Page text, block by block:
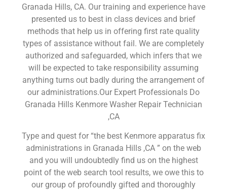
Granada Hills, CA. Our training and experience have
presented us to best in class devices and brief
methods that help us in offering first rate quality
types of assistance without fail. We are completely
authorized and safeguarded, which infers that we
will be expected to take responsibility assuming
anything turns out badly during the arrangement of
our administrations.Our Expert Professionals Do
Granada Hills Kenmore Washer Repair Technician
,CA
Type and quest for “the best Kenmore apparatus fix
administrations in Granada Hills ,CA ” on the web
and you will undoubtedly find us on the highest
point of the web search tool results, we owe this to
our group of profoundly gifted and thoroughly